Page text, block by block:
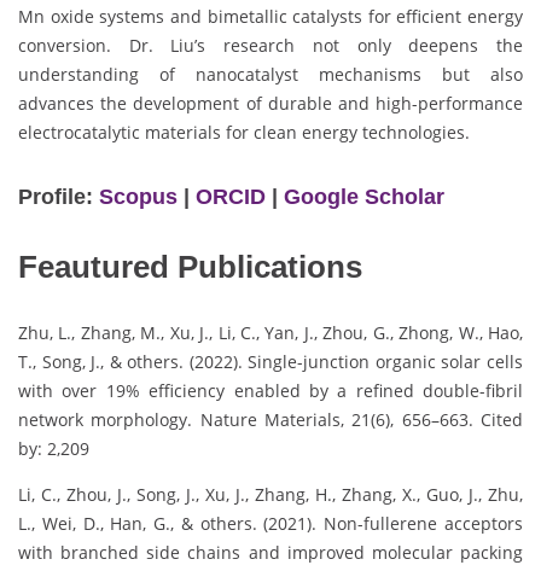
Mn oxide systems and bimetallic catalysts for efficient energy
conversion. Dr. Liu’s research not only deepens the
understanding of nanocatalyst mechanisms but also
advances the development of durable and high-performance
electrocatalytic materials for clean energy technologies.
Profile: Scopus | ORCID | Google Scholar
Feautured Publications
Zhu, L., Zhang, M., Xu, J., Li, C., Yan, J., Zhou, G., Zhong, W., Hao,
T., Song, J., & others. (2022). Single-junction organic solar cells
with over 19% efficiency enabled by a refined double-fibril
network morphology. Nature Materials, 21(6), 656–663. Cited
by: 2,209
Li, C., Zhou, J., Song, J., Xu, J., Zhang, H., Zhang, X., Guo, J., Zhu,
L., Wei, D., Han, G., & others. (2021). Non-fullerene acceptors
with branched side chains and improved molecular packing